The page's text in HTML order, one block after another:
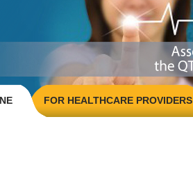
FOR HEALTHCARE PROVIDERS